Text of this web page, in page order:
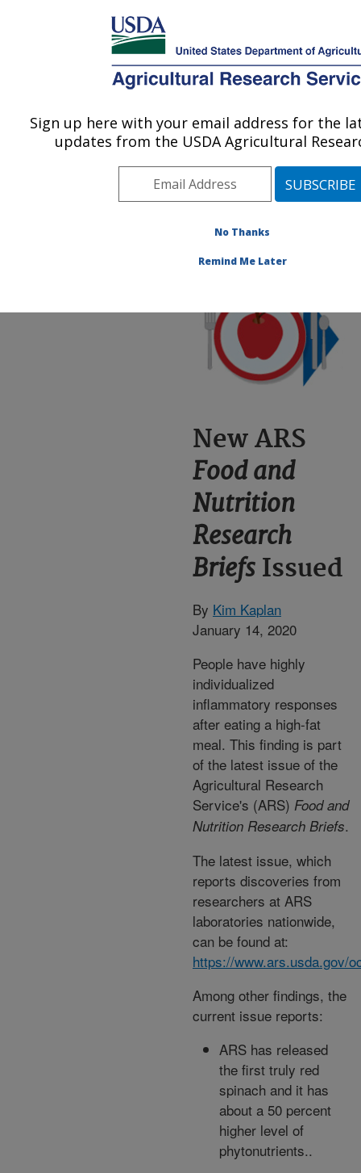
Here's how you know
MENU
Agricultural Research Service
U.S. DEPARTMENT OF AGRICULTURE
Events »News Articles»
Research News»2020»
Nutrition Research Briefs
Issued
New ARS
Food and
Nutrition
Research
Briefs Issued
By Kim Kaplan
January 14, 2020
People have highly
individualized
inflammatory responses
after eating a high-fat
meal. This finding is part
of the latest issue of the
Agricultural Research
Service's (ARS) Food and
Nutrition Research Briefs.
The latest issue, which
reports discoveries from
researchers at ARS
laboratories nationwide,
can be found at:
https://www.ars.usda.gov/
Among other findings, the
current issue reports:
ARS has released
the first truly red
spinach and it has
about a 50 percent
higher level of
phytonutrients..
Sign up here with your email address for the
updates from the USDA Agricultural
No Thanks
Remind Me Later